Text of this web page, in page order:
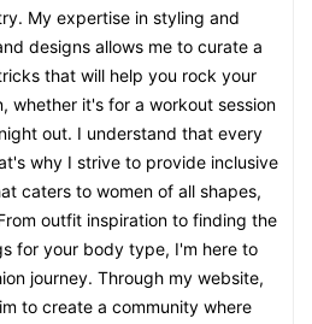
My expertise in styling and
designs allows me to curate a
that will help you rock your
whether it's for a workout session
out. I understand that every
why I strive to provide inclusive
caters to women of all shapes,
outfit inspiration to finding the
for your body type, I'm here to
journey. Through my website,
to create a community where